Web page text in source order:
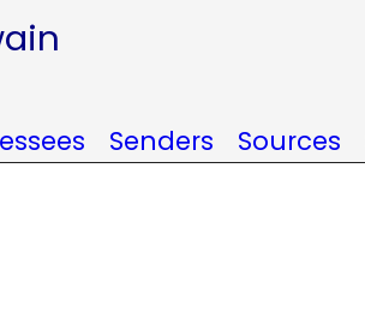
Senders Sources